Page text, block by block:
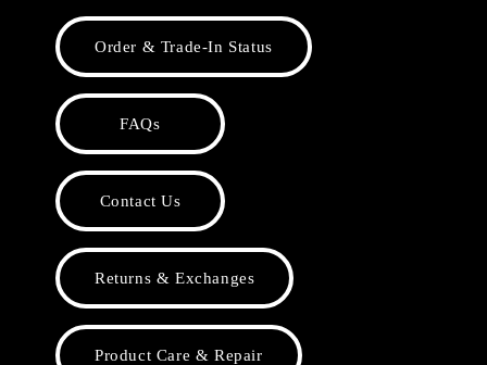
Order & Trade-In Status
FAQs
Contact Us
Returns & Exchanges
Product Care & Repair